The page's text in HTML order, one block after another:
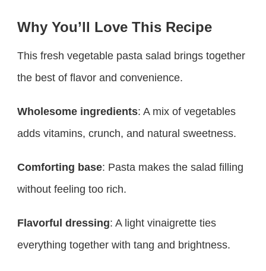
Why You’ll Love This Recipe
This fresh vegetable pasta salad brings together
the best of flavor and convenience.
Wholesome ingredients: A mix of vegetables
adds vitamins, crunch, and natural sweetness.
Comforting base: Pasta makes the salad filling
without feeling too rich.
Flavorful dressing: A light vinaigrette ties
everything together with tang and brightness.